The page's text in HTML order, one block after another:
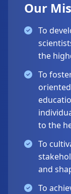
Our
To
the
To
to the
To
and
To